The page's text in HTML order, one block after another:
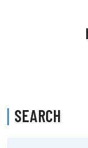
SEARCH